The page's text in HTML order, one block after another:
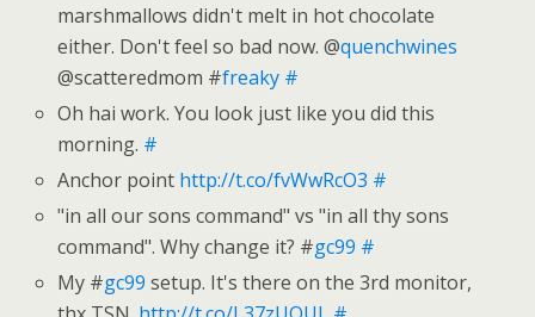
marshmallows didn't melt in hot chocolate
either. Don't feel so bad now. @quenchwines
@scatteredmom #freaky #
Oh hai work. You look just like you did this
morning. #
Anchor point http://t.co/fvWwRcO3 #
"in all our sons command" vs "in all thy sons
command". Why change it? #gc99 #
My #gc99 setup. It's there on the 3rd monitor,